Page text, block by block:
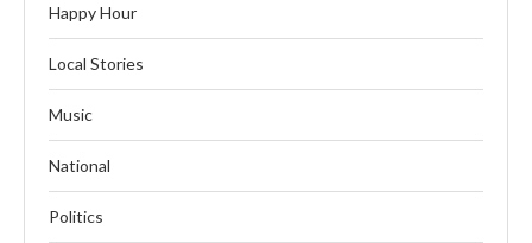
Happy Hour
Local Stories
Music
National
Politics